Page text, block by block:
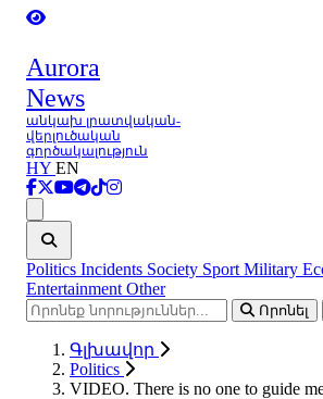
Aurora
News
անկախ լրատվական-
վերլուծական
գործակալություն
HY EN
Politics Incidents Society Sport Military
Entertainment Other
Որոնել
Գլխավոր
Politics
VIDEO. There is no one to guide